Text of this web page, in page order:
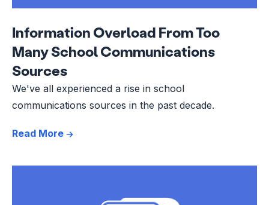
Information Overload From Too
Many School Communications
Sources
We've all experienced a rise in school
communications sources in the past decade.
Read More